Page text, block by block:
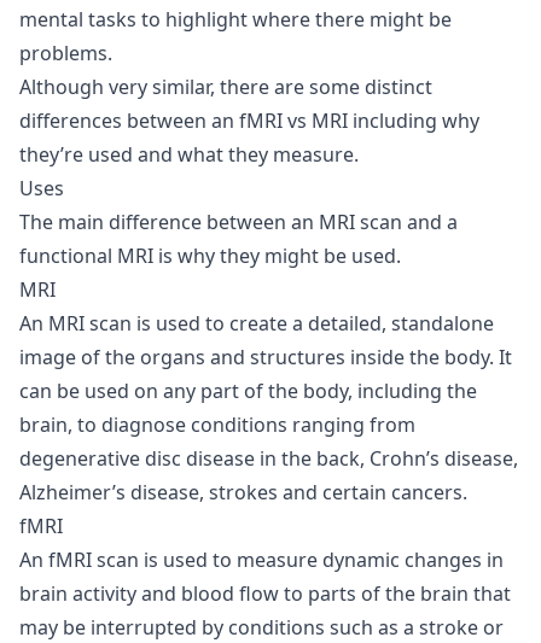
mental tasks to highlight where there might be
problems.
Although very similar, there are some distinct
differences between an fMRI vs MRI including why
they’re used and what they measure.
Uses
The main difference between an MRI scan and a
functional MRI is why they might be used.
MRI
An MRI scan is used to create a detailed, standalone
image of the organs and structures inside the body. It
can be used on any part of the body, including the
brain, to diagnose conditions ranging from
degenerative disc disease in the back, Crohn’s disease,
Alzheimer’s disease, strokes and certain cancers.
fMRI
An fMRI scan is used to measure dynamic changes in
brain activity and blood flow to parts of the brain that
may be interrupted by conditions such as a stroke or